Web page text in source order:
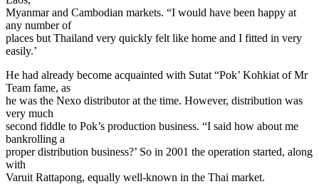
Myanmar and Cambodian markets. “I would have been happy at
any number of
places but Thailand very quickly felt like home and I fitted in very
easily.’
He had already become acquainted with Sutat “Pok’ Kohkiat of Mr
Team fame, as
he was the Nexo distributor at the time. However, distribution was
very much
second fiddle to Pok’s production business. “I said how about me
bankrolling a
proper distribution business?’ So in 2001 the operation started, along
with
Varuit Rattapong, equally well-known in the Thai market.